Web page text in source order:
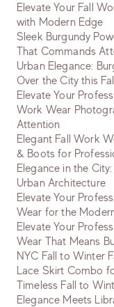
Elevate Your Fall
with Modern Edge
Sleek Burgundy
That Commands
Urban Elegance:
Over the City this Fall
Elevate Your
Work Wear
Attention
Elegant Fall Work
& Boots for
Elegance in the
Urban Architecture
Elevate Your
Wear for the
Elevate Your
Wear That Means
NYC Fall to Winter
Lace Skirt Combo
Timeless Fall to
Elegance Meets